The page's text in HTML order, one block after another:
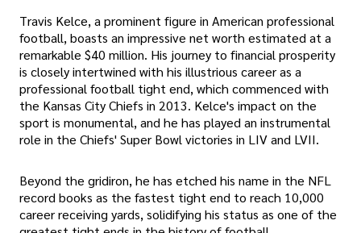
Travis Kelce, a prominent figure in American professional
football, boasts an impressive net worth estimated at a
remarkable $40 million. His journey to financial prosperity
is closely intertwined with his illustrious career as a
professional football tight end, which commenced with
the Kansas City Chiefs in 2013. Kelce's impact on the
sport is monumental, and he has played an instrumental
role in the Chiefs' Super Bowl victories in LIV and LVII.
Beyond the gridiron, he has etched his name in the NFL
record books as the fastest tight end to reach 10,000
career receiving yards, solidifying his status as one of the